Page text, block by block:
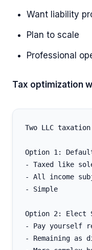
Want liability
Plan to scale
Professional
Tax optimization
Two LLC
Option 1:
- Taxed like
- All income
- Simple
Option 2: Elect
- Pay yourself
- Remaining as